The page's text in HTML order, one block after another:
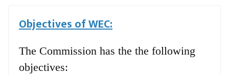
Objectives of WEC:
The Commission has the the following
objectives: